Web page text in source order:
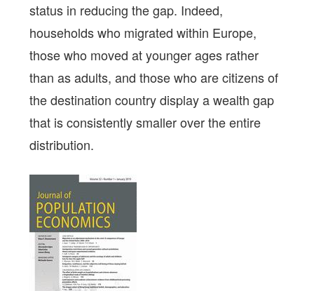
status in reducing the gap. Indeed,
households who migrated within Europe,
those who moved at younger ages rather
than as adults, and those who are citizens of
the destination country display a wealth gap
that is consistently smaller over the entire
distribution.